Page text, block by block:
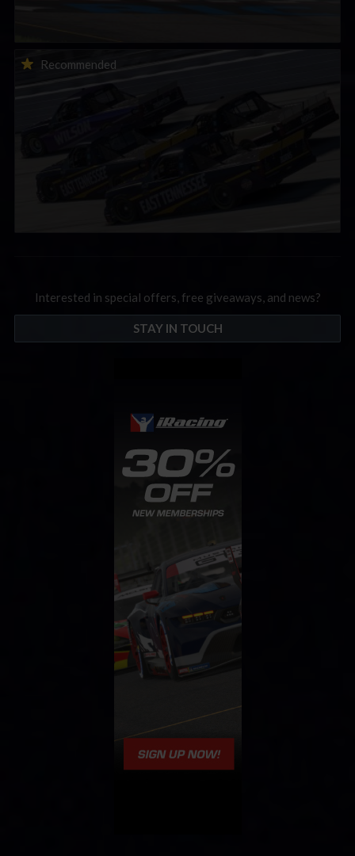
Recommended
2026-27 eNASCAR College iRacing Series kicks off in
September; Sign up now!
Interested in special offers, free giveaways, and news?
STAY IN TOUCH